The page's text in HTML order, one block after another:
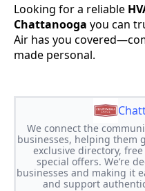
Looking for a reliable
Chattanooga you can
Air has you
made personal.
We connect the
businesses, helping them
exclusive directory,
special offers. We’re
businesses and making it
and support